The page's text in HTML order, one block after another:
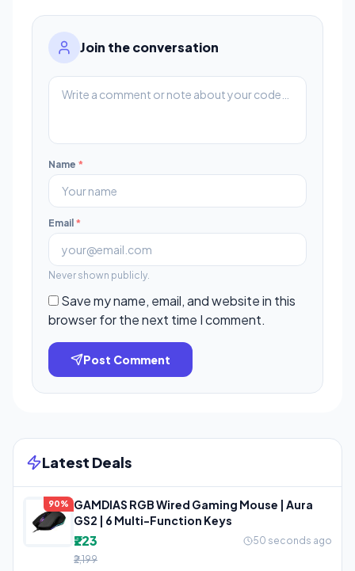
Join the conversation
Name *
Email *
Never shown publicly.
Save my name, email, and website in this
browser for the next time I comment.
Post Comment
Latest Deals
90%
GAMDIAS RGB Wired Gaming Mouse | Aura
GS2 | 6 Multi-Function Keys
₹223
50 seconds ago
₹2,199